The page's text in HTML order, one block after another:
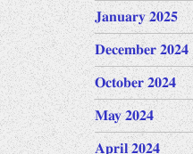
January 2025
December 2024
October 2024
May 2024
April 2024